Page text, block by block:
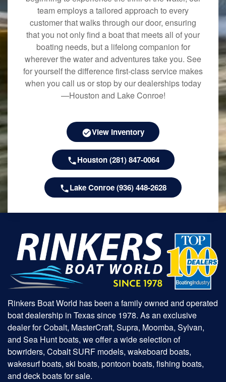
team employs a tailored approach to every
customer that walks through our door, ensuring
that you not only find a boat that meets all of your
boating needs, but a lifelong companion for
wherever the water and adventures take you. See
for yourself the difference first-class service makes
when you call us or stop by our dealerships today
—Houston and Lake Conroe!
View Inventory
Houston (281) 847-0064
Lake Conroe (936) 448-2628
Rinkers Boat World has been a family owned and operated
boat dealership in Texas since 1978. As an exclusive
dealer for Cobalt, MasterCraft, Supra, Moomba, Sylvan,
and Sea Hunt boats, we offer a wide selection of
bowriders, Cobalt SURF models, wakeboard boats,
wakesurf boats, ski boats, pontoon boats, fishing boats,
and deck boats for sale.